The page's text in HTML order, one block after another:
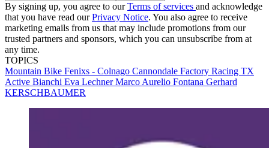
By signing up, you agree to ourTerms of services and acknowledge
that you have read ourPrivacy Notice. You also agree to receive
marketing emails from us that may include promotions from our
trusted partners and sponsors, which you can unsubscribe from at
any time.
TOPICS
Mountain Bike Fenixs - Colnago Cannondale Factory Racing TX
Active Bianchi Eva LechnerMarco Aurelio Fontana Gerhard
KERSCHBAUMER